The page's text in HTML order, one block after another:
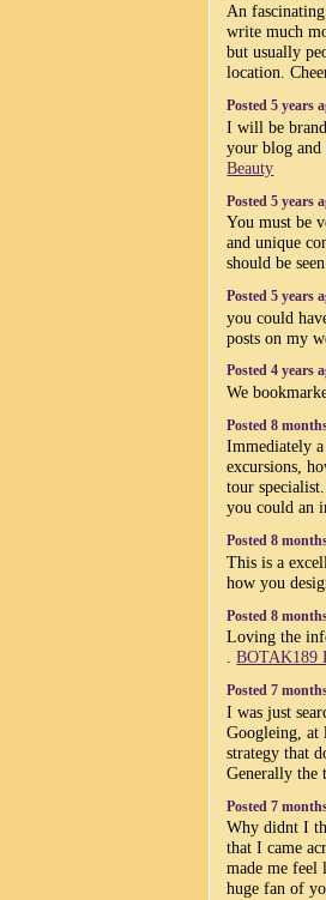
An
write much
but usually
location.
Posted 5 years
I will be
your blog and
Beauty
Posted 5 years
You must be
and unique
should be
Posted 5 years
you could
posts on my
Posted 4 years
We
Posted 8
Immediately
excursions,
tour
you could an
Posted 8
This is a
how you
Posted 8
Loving the
.BOTAK189
Posted 7
I was just
Googleing, at
strategy that
Generally the
Posted 7
Why didnt I
that I came
made me
huge fan of